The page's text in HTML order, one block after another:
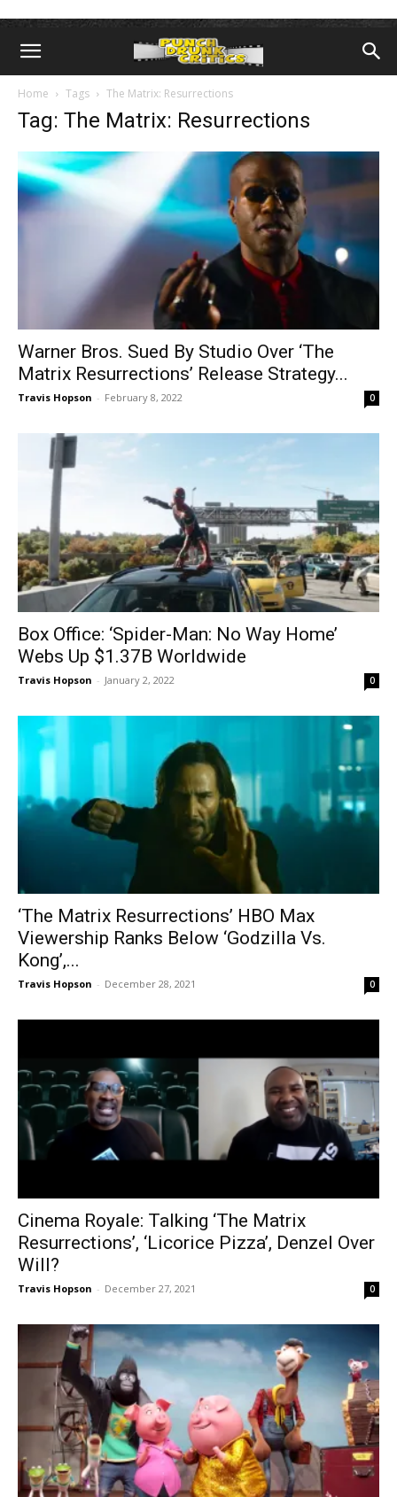
Home Tags The Matrix: Resurrections
Tag: The Matrix: Resurrections
Warner Bros. Sued By Studio Over ‘The
Matrix Resurrections’ Release Strategy...
Travis Hopson - February 8, 2022 0
Box Office: ‘Spider-Man: No Way Home’
Webs Up $1.37B Worldwide
Travis Hopson - January 2, 2022 0
‘The Matrix Resurrections’ HBO Max
Viewership Ranks Below ‘Godzilla Vs.
Kong’,...
Travis Hopson - December 28, 2021 0
Cinema Royale: Talking ‘The Matrix
Resurrections’, ‘Licorice Pizza’, Denzel Over
Will?
Travis Hopson - December 27, 2021 0